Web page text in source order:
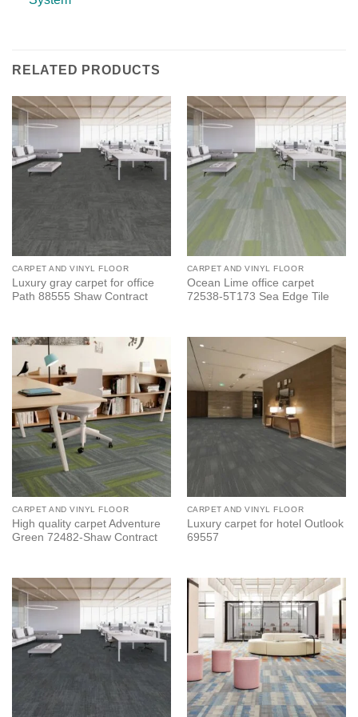
RELATED PRODUCTS
CARPET AND VINYL FLOOR
Luxury gray carpet for office
Path 88555 Shaw Contract
CARPET AND VINYL FLOOR
Ocean Lime office carpet
72538-5T173 Sea Edge Tile
CARPET AND VINYL FLOOR
High quality carpet Adventure
Green 72482-Shaw Contract
CARPET AND VINYL FLOOR
Luxury carpet for hotel Outlook
69557